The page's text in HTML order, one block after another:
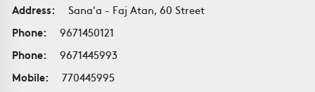
Address:
Sana'a - Faj Atan, 60 Street
Phone:
9671450121
Phone:
9671445993
Mobile:
770445995